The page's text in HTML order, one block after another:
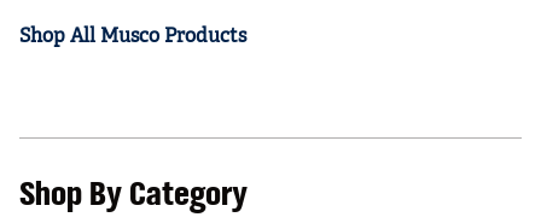
Shop All Musco Products
Shop By Category